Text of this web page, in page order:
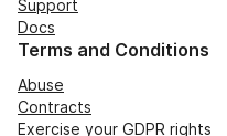
Support
Docs
Terms and Conditions
Abuse
Contracts
Exercise your GDPR rights